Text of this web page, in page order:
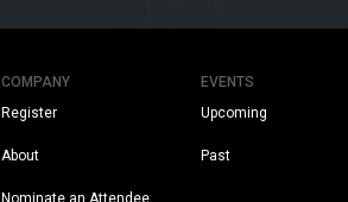
COMPANY
Register
About
Nominate an Attendee
EVENTS
Upcoming
Past